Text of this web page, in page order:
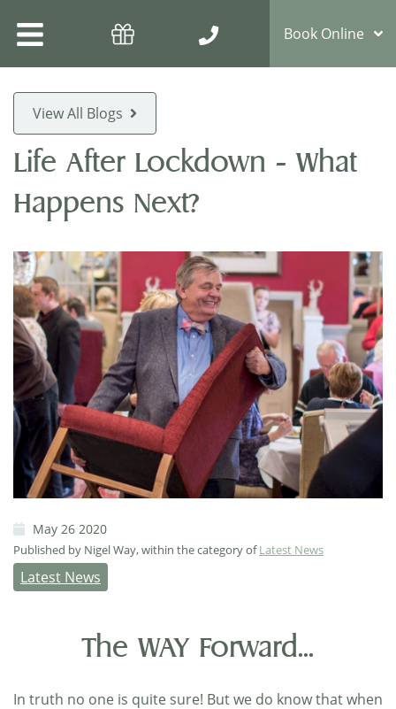
View All Blogs
Life After Lockdown - What
Happens Next?
May 26 2020
Published by Nigel Way, within the category ofLatest News
Latest News
The WAY Forward...
In truth no one is quite sure! But we do know that when
Book Online